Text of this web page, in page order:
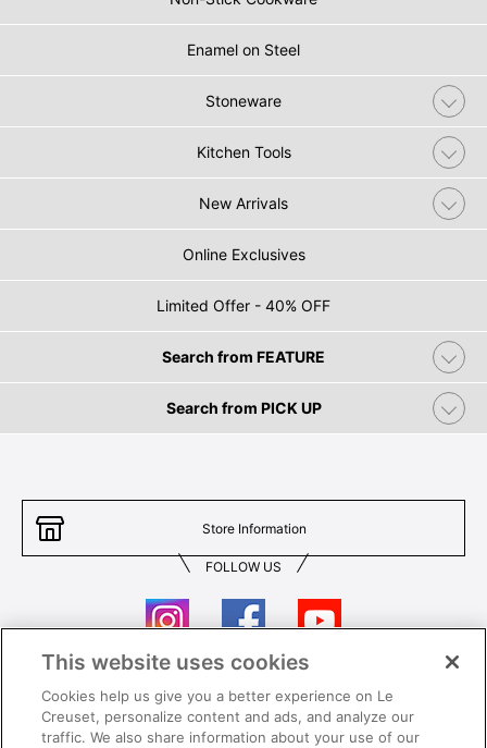
Enamel on Steel
Stoneware
Kitchen Tools
New Arrivals
Online Exclusives
Limited Offer - 40% OFF
Search from FEATURE
Search from PICK UP
Store Information
FOLLOW US
Contact Us T&Cs
This website uses cookies
Cookies help us give you a better experience on Le
Creuset, personalize content and ads, and analyze our
traffic. We also share information about your use of our